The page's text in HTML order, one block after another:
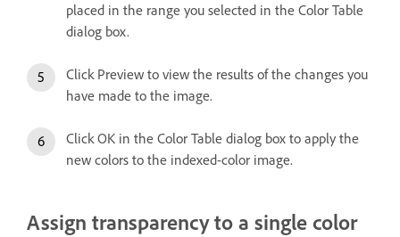
placed in the range you selected in the Color Table
dialog box.
Click Preview to view the results of the changes you
have made to the image.
Click OK in the Color Table dialog box to apply the
new colors to the indexed-color image.
Assign transparency to a single color